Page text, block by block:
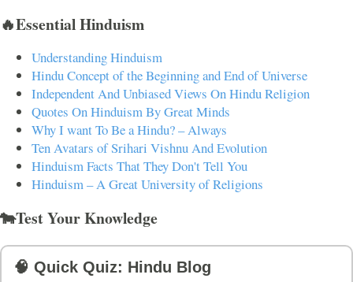
🔥Essential Hinduism
Understanding Hinduism
Hindu Concept of the Beginning and End of Universe
Independent And Unbiased Views On Hindu Religion
Quotes On Hinduism By Great Minds
Why I want To Be a Hindu? – Always
Ten Avatars of Srihari Vishnu And Evolution
Hinduism Facts That They Don't Tell You
Hinduism – A Great University of Religions
🐄Test Your Knowledge
🧠 Quick Quiz: Hindu Blog